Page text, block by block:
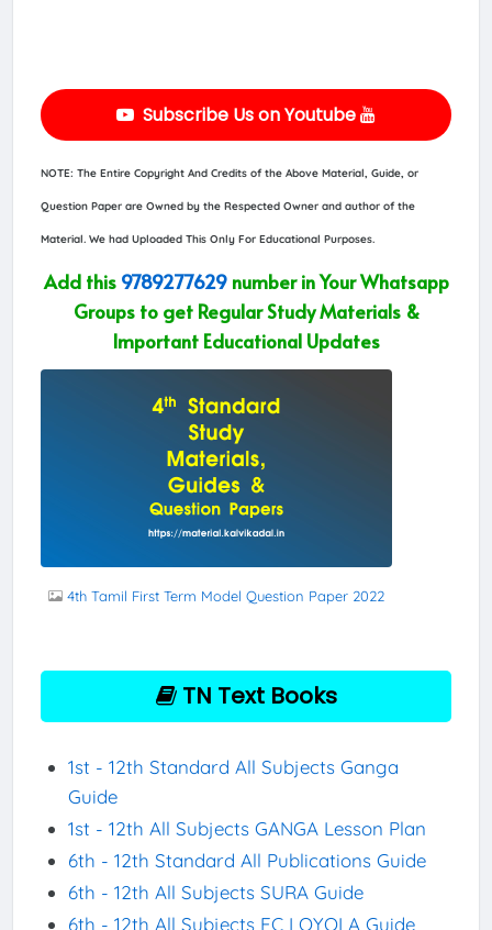
Subscribe Us on Youtube
NOTE: The Entire Copyright And Credits of the Above Material, Guide, or
Question Paper are Owned by the Respected Owner and author of the
Material. We had Uploaded This Only For Educational Purposes.
Add this 9789277629number in Your Whatsapp
Groups to get Regular Study Materials &
Important Educational Updates
4th Tamil First Term Model Question Paper 2022
TN Text Books
1st - 12th Standard All Subjects Ganga
Guide
1st - 12th All Subjects GANGA Lesson Plan
6th - 12th Standard All Publications Guide
6th - 12th All Subjects SURA Guide
6th - 12th All Subjects EC LOYOLA Guide